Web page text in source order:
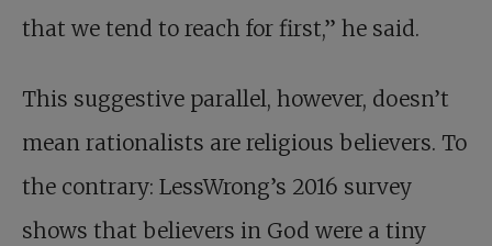
that we tend to reach for first,” he said.
This suggestive parallel, however, doesn’t
mean rationalists are religious believers. To
the contrary: LessWrong’s 2016 survey
shows that believers in God were a tiny